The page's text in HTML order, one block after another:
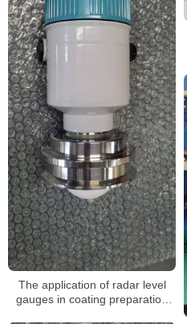
The application of radar level
gauges in coating preparation